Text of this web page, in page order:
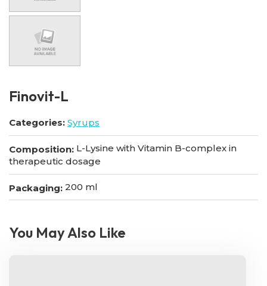
Finovit-L
Categories: Syrups
Composition: L-Lysine with Vitamin B-complex in
therapeutic dosage
Packaging: 200 ml
You May Also Like